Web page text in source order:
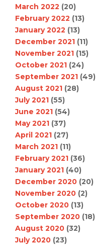
March 2022 (20)
February 2022 (13)
January 2022 (13)
December 2021 (11)
November 2021 (15)
October 2021 (24)
September 2021 (49)
August 2021 (28)
July 2021 (55)
June 2021 (54)
May 2021 (37)
April 2021 (27)
March 2021 (11)
February 2021 (36)
January 2021 (40)
December 2020 (20)
November 2020 (2)
October 2020 (13)
September 2020 (18)
August 2020 (32)
July 2020 (23)